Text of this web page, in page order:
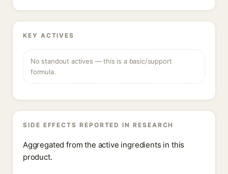
KEY ACTIVES
No standout actives — this is a basic/support
formula.
SIDE EFFECTS REPORTED IN RESEARCH
Aggregated from the active ingredients in this
product.